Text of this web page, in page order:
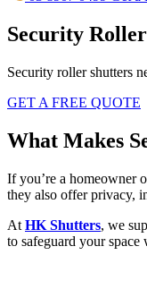
Security
Security roller shutters
GET A FREE QUOTE
What Makes
If you’re a homeowner
they also offer privacy,
At HK Shutters, we
to safeguard your